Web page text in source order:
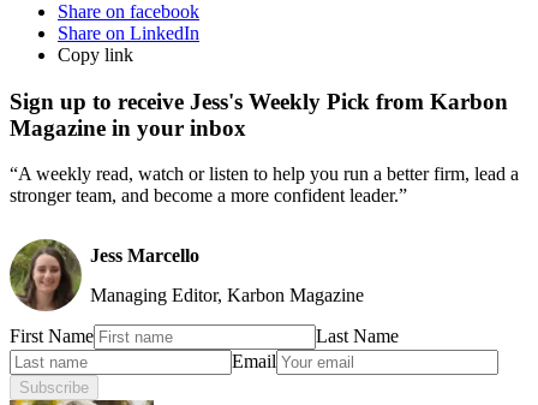
Share on facebook
Share on LinkedIn
Copy link
Sign up to receive Jess's Weekly Pick from Karbon
Magazine in your inbox
“A weekly read, watch or listen to help you run a better firm, lead a
stronger team, and become a more confident leader.”
Jess Marcello
Managing Editor, Karbon Magazine
First Name
Last Name
Email
Subscribe